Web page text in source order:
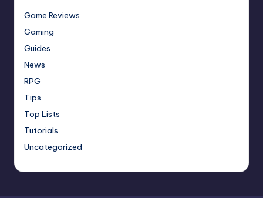
Game Reviews
Gaming
Guides
News
RPG
Tips
Top Lists
Tutorials
Uncategorized